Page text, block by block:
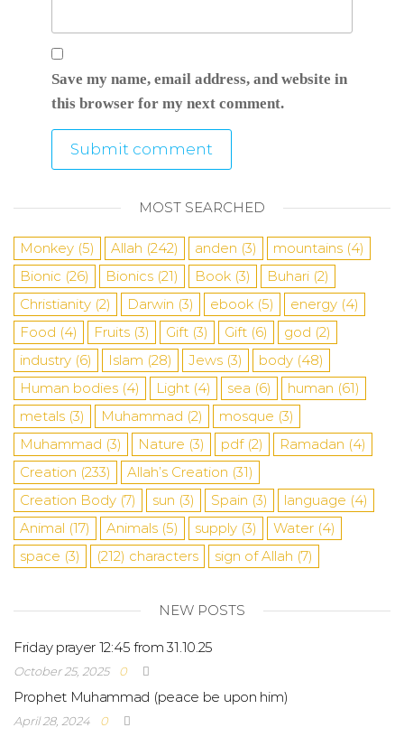
Save my name, email address, and website in
this browser for my next comment.
MOST SEARCHED
Monkey (5) Allah (242) anden (3) mountains (4)
Bionic (26) Bionics (21) Book (3) Buhari (2)
Christianity (2) Darwin (3) ebook (5) energy (4)
Food (4) Fruits (3) Gift (3) Gift (6) god (2)
industry (6) Islam (28) Jews (3) body (48)
Human bodies (4) Light (4) sea ​​(6) human (61)
metals (3) Muhammad (2) mosque (3)
Muhammad (3) Nature (3) pdf (2) Ramadan (4)
Creation (233) Allah’s Creation (31)
Creation Body (7) sun (3) Spain (3) language (4)
Animal (17) Animals (5) supply (3) Water (4)
space (3) (212) characters sign of Allah (7)
NEW POSTS
Friday prayer 12:45 from 31.10.25
October 25, 2025 0
Prophet Muhammad (peace be upon him)
April 28, 2024 0